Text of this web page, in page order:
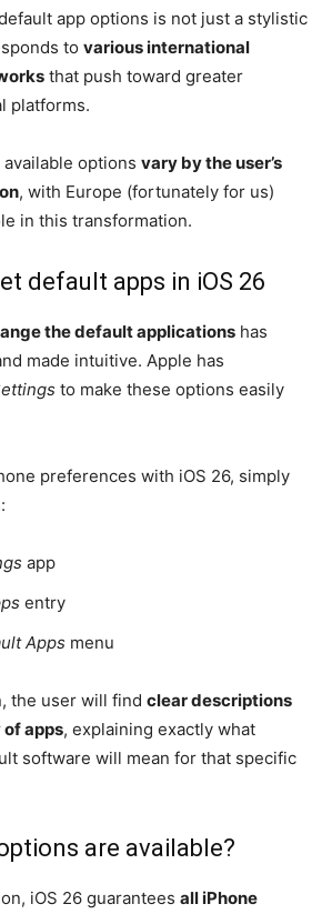
app options is not just a stylistic
to various international
that push toward greater
platforms.
options vary by the user’s
, with Europe (fortunately for us)
in this transformation.
default apps in iOS 26
the default applications has
made intuitive. Apple has
to make these options easily
preferences with iOS 26, simply
app
entry
Apps menu
the user will find clear descriptions
apps, explaining exactly what
software will mean for that specific
are available?
iOS 26 guarantees all iPhone